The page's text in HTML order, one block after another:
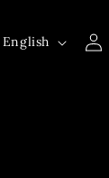
LEnglish
in